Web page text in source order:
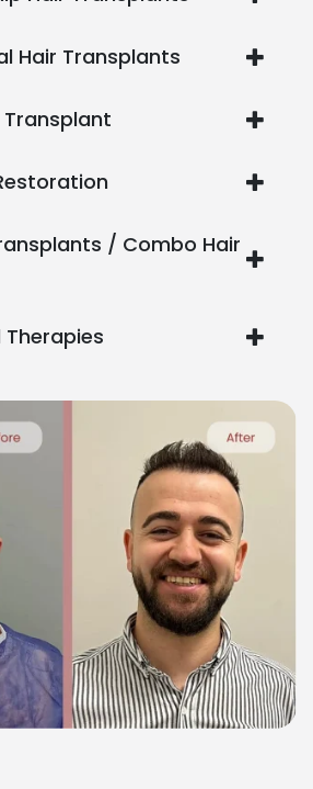
Hair Transplants
Transplant
/ Combo Hair